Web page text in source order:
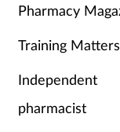
Pharmacy
Training Matters
Independent
pharmacist